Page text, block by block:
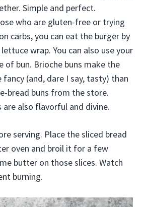
Simple and perfect.
who are gluten-free or trying
carbs, you can eat the burger by
wrap. You can also use your
of bun. Brioche buns make the
fancy (and, dare I say, tasty) than
bread buns from the store.
are also flavorful and divine.
serving. Place the sliced bread
oven and broil it for a few
butter on those slices. Watch
burning.